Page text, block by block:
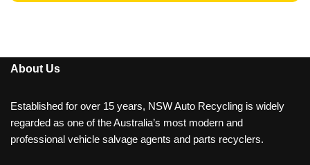
About Us
Established for over 15 years, NSW Auto Recycling is widely
regarded as one of the Australia’s most modern and
professional vehicle salvage agents and parts recyclers.